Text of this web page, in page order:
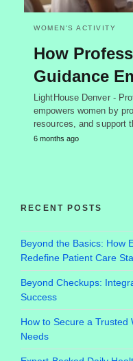
WOMEN'S ACTIVITY
How
Guidance
LightHouse Denver -
empowers women by
resources, and support
6 months ago
RECENT POSTS
Beyond the Basics: How
Redefine Patient Care
Beyond Checkups:
Success
How to Secure a Trusted
Needs